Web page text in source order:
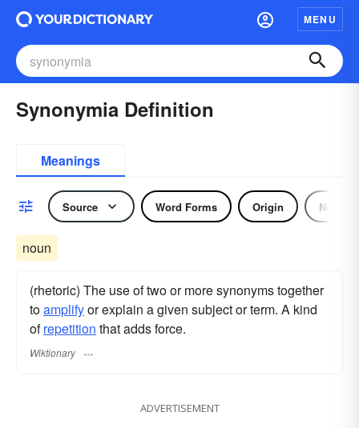
MENU
Synonymia Definition
Meanings
Source Word Forms Origin Noun
noun
(rhetoric) The use of two or more synonyms together
toamplifyor explain a given subject or term. A kind
ofrepetition that adds force.
Wiktionary
ADVERTISEMENT